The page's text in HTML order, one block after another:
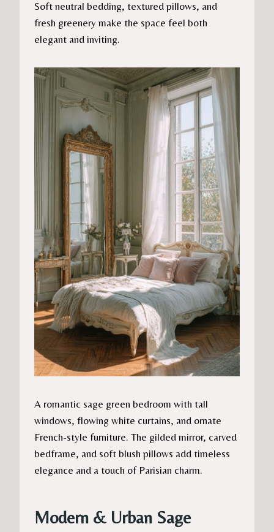
Soft neutral bedding, textured pillows, and
fresh greenery make the space feel both
elegant and inviting.
A romantic sage green bedroom with tall
windows, flowing white curtains, and ornate
French-style furniture. The gilded mirror, carved
bedframe, and soft blush pillows add timeless
elegance and a touch of Parisian charm.
Modern & Urban Sage